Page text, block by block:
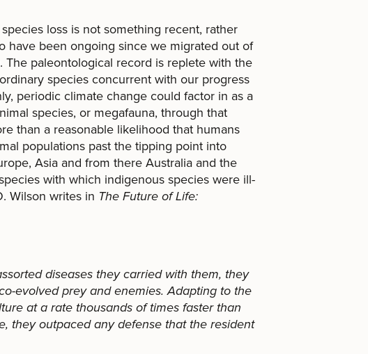
loss is not something recent, rather
have been ongoing since we migrated out of
The paleontological record is replete with the
species concurrent with our progress
periodic climate change could factor in as a
species, or megafauna, through that
than a reasonable likelihood that humans
populations past the tipping point into
Asia and from there Australia and the
with which indigenous species were ill-
Wilson writes in The Future of Life:
diseases they carried with them, they
evolved prey and enemies. Adapting to the
at a rate thousands of times faster than
they outpaced any defense that the resident